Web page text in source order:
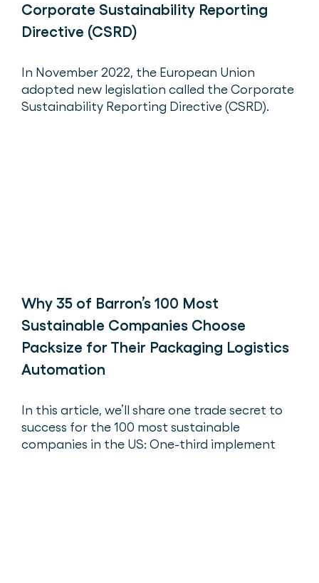
Corporate Sustainability Reporting
Directive (CSRD)
In November 2022, the European Union
adopted new legislation called the Corporate
Sustainability Reporting Directive (CSRD).
Why 35 of Barron’s 100 Most
Sustainable Companies Choose
Packsize for Their Packaging Logistics
Automation
In this article, we’ll share one trade secret to
success for the 100 most sustainable
companies in the US: One-third implement